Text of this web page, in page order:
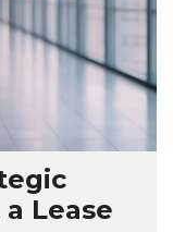
Lease